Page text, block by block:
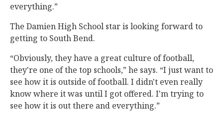
everything.”
The Damien High School star is looking forward to
getting to South Bend.
“Obviously, they have a great culture of football,
they're one of the top schools,” he says. “I just want to
see how it is outside of football. I didn't even really
know where it was until I got offered. I'm trying to
see how it is out there and everything.”